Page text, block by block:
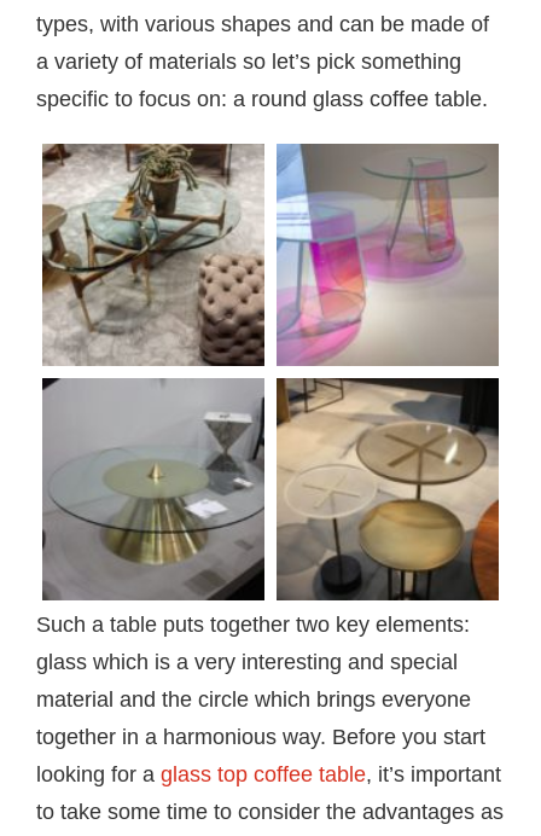
types, with various shapes and can be made of
a variety of materials so let’s pick something
specific to focus on: a round glass coffee table.
Such a table puts together two key elements:
glass which is a very interesting and special
material and the circle which brings everyone
together in a harmonious way. Before you start
looking for a glass top coffee table, it’s important
to take some time to consider the advantages as